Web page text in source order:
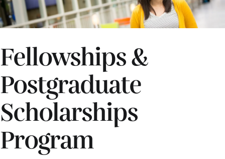
Fellowships &
Postgraduate
Scholarships
Program